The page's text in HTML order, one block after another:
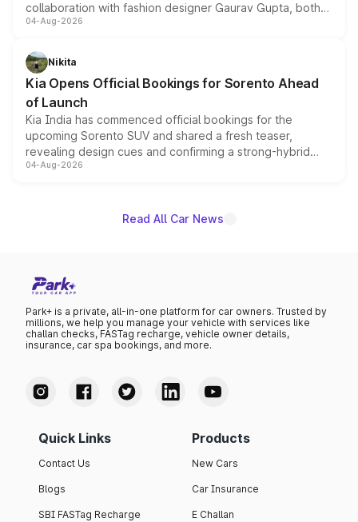
collaboration with fashion designer Gaurav Gupta, both
models receive exclusive cosmetic enhancements
just 50 units each, the special editions are priced above
the standard versions and deliveries begin this month.
04-Aug-2026
Nikita
Kia Opens Official Bookings for Sorento Ahead
of Launch
Kia India has commenced official bookings for the
upcoming Sorento SUV and shared a fresh teaser,
revealing design cues and confirming a strong-hybrid
powertrain, though pricing and the launch date remain
04-Aug-2026
Read All Car News
Park+ is a private, all-in-one platform for car owners. Trusted by
millions, we help you manage your vehicle with services like
challan checks, FASTag recharge, vehicle owner details,
insurance, car spa bookings, and more.
Quick Links
Contact Us
Blogs
SBI FASTag Recharge
Products
New Cars
Car Insurance
E Challan